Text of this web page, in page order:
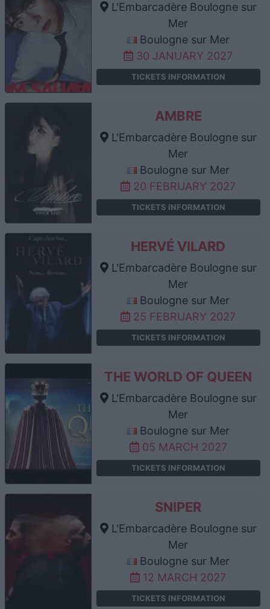
L'Embarcadère Boulogne sur
Mer
Boulogne sur Mer
30 JANUARY 2027
TICKETS INFORMATION
AMBRE
L'Embarcadère Boulogne sur
Mer
Boulogne sur Mer
20 FEBRUARY 2027
TICKETS INFORMATION
HERVÉ VILARD
L'Embarcadère Boulogne sur
Mer
Boulogne sur Mer
25 FEBRUARY 2027
TICKETS INFORMATION
THE WORLD OF QUEEN
L'Embarcadère Boulogne sur
Mer
Boulogne sur Mer
05 MARCH 2027
TICKETS INFORMATION
SNIPER
L'Embarcadère Boulogne sur
Mer
Boulogne sur Mer
12 MARCH 2027
TICKETS INFORMATION